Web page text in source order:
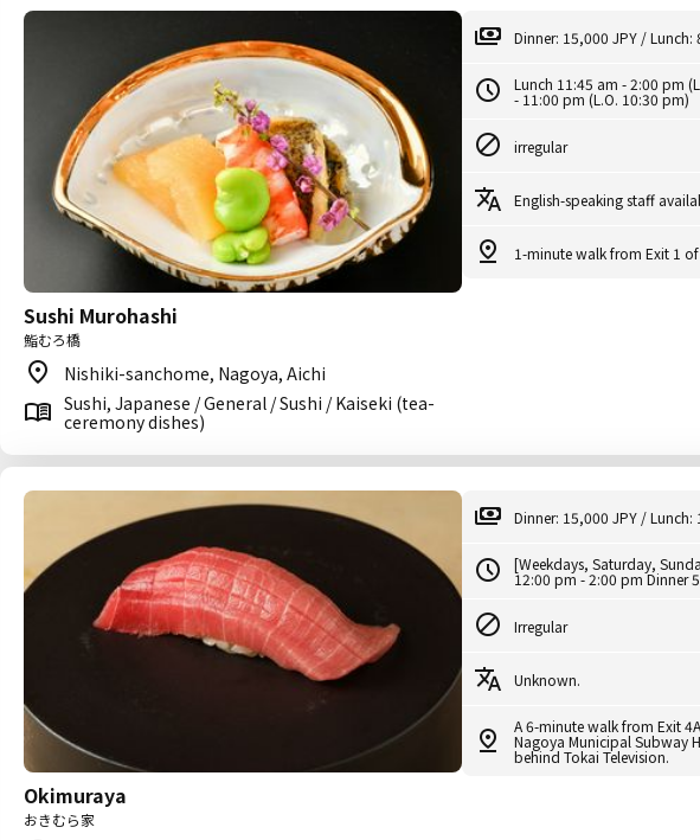
Sushi Murohashi
鮨むろ橋
Nishiki-sanchome, Nagoya, Aichi
Sushi, Japanese / General / Sushi / Kaiseki (tea-
ceremony dishes)
Dinner: 15,000 JPY / Lunch:
Lunch 11:45 am - 2:00 pm
- 11:00 pm (L.O. 10:30 pm)
irregular
English-speaking staff
1-minute walk from Exit 1
Okimuraya
おきむら家
Dinner: 15,000 JPY / Lunch:
[Weekdays, Saturday,
12:00 pm - 2:00 pm Dinner
Irregular
Unknown.
A 6-minute walk from Exit
Nagoya Municipal Subway
behind Tokai Television.